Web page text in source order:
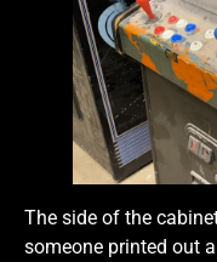
The side of the
someone printed out